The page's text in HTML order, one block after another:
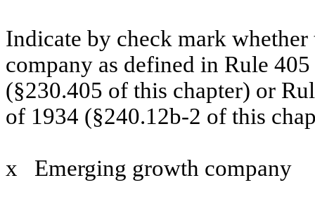
Indicate by check mark
company as defined in Rule
(§230.405 of this chapter) or
of 1934 (§240.12b-2 of this
x Emerging growth company